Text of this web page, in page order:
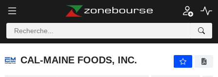
CAL-MAINE FOODS, INC.
CAL-MAINE FOODS, INC.